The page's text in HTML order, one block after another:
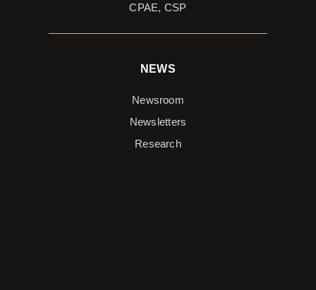
CPAE, CSP
NEWS
Newsroom
Newsletters
Research